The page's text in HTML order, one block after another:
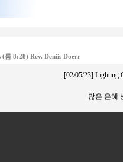
롬 8:28) Rev. Deniis Doerr
[02/05/23] Lighting
많은 은혜